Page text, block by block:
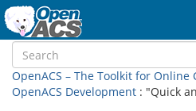
OpenACS – The Toolkit for Online
OpenACS Development : "Quick